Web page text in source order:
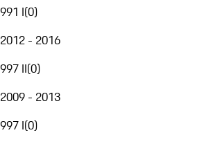
991 I(0)
2012 - 2016
997 II(0)
2009 - 2013
997 I(0)